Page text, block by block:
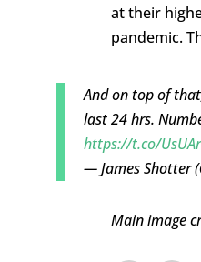
at their
pandemic.
And on top of
last 24 hrs.
https://t.co/
— James Shotter
Main image